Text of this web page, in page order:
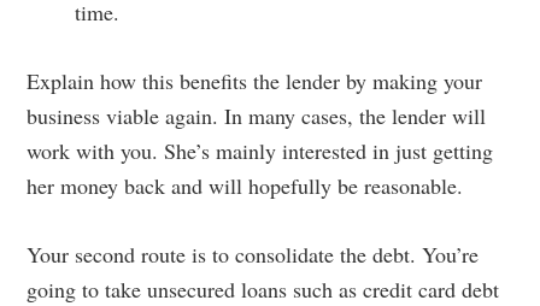
time.
Explain how this benefits the lender by making your
business viable again. In many cases, the lender will
work with you. She’s mainly interested in just getting
her money back and will hopefully be reasonable.
Your second route is to consolidate the debt. You’re
going to take unsecured loans such as credit card debt